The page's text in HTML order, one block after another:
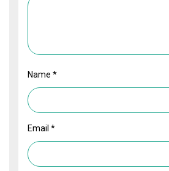
Name*
Email*